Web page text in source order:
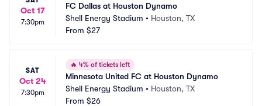
Oct 17
7:30pm
FC Dallas at Houston Dynamo
Shell Energy Stadium • Houston, TX
From $27
SAT
Oct 24
7:30pm
🔥 4% of tickets left
Minnesota United FC at Houston Dynamo
Shell Energy Stadium • Houston, TX
From $26